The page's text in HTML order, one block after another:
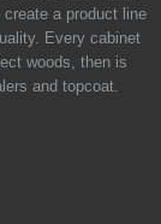
a product line
Every cabinet
woods, then is
and topcoat.